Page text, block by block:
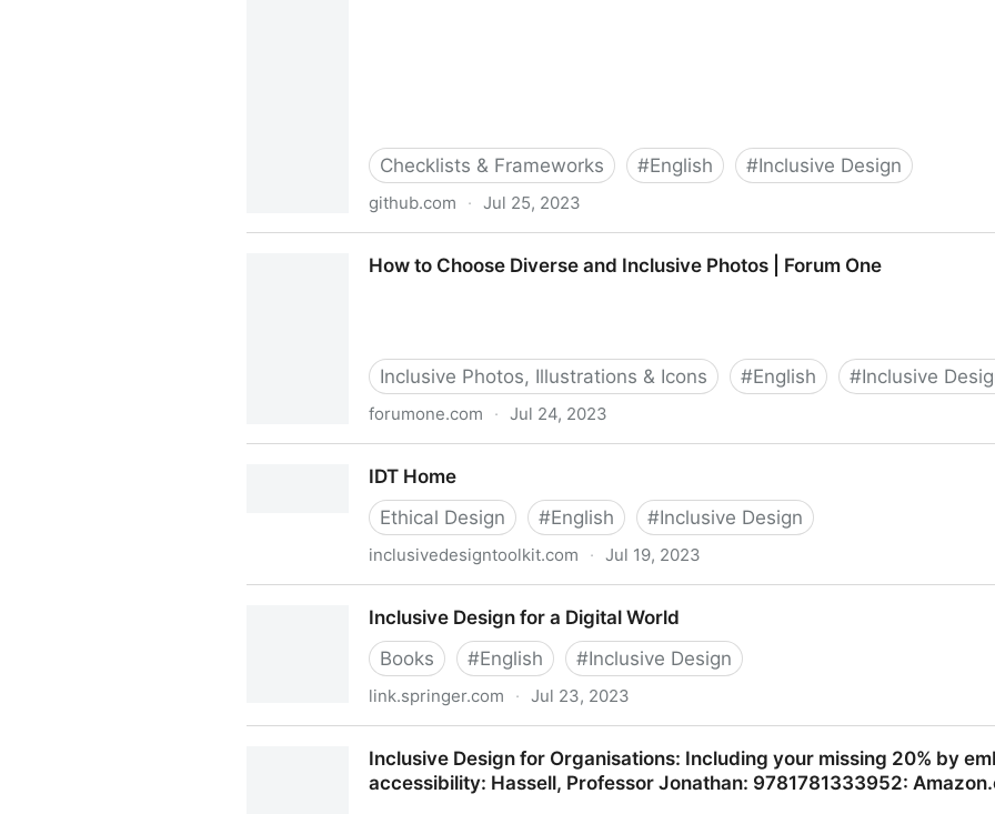
Checklists & Frameworks #English #Inclusive Design
github.com · Jul 25, 2023
How to Choose Diverse and Inclusive Photos | Forum One
Inclusive Photos, Illustrations & Icons #English #Inclusive
forumone.com · Jul 24, 2023
IDT Home
Ethical Design
#English #Inclusive Design
inclusivedesigntoolkit.com · Jul 19, 2023
Inclusive Design for a Digital World
Books
#English #Inclusive Design
link.springer.com · Jul 23, 2023
Inclusive Design for Organisations: Including your missing 20% by
accessibility: Hassell, Professor Jonathan: 9781781333952: